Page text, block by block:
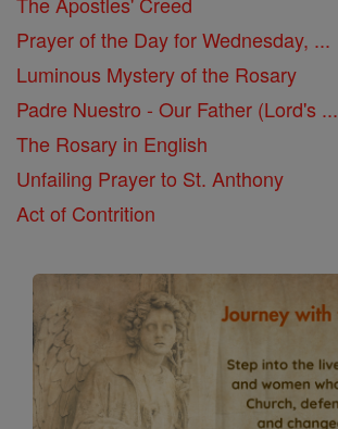
Prayer of the Day for Wednesday, ...
Luminous Mystery of the Rosary
Padre Nuestro - Our Father (Lord's ...
The Rosary in English
Unfailing Prayer to St. Anthony
Act of Contrition